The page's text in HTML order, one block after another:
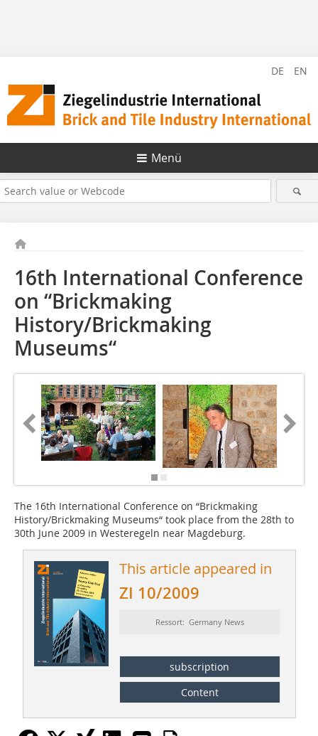
DE EN
Menü
16th International Conference
on “Brickmaking
History/Brickmaking
Museums“
The 16th International Conference on “Brickmaking
History/Brickmaking Museums“ took place from the 28th to
30th June 2009 in Westeregeln near Magdeburg.
This article appeared in
ZI 10/2009
Ressort: Germany News
subscription
Content